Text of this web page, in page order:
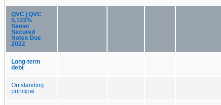
QVC | QVC
5.125%
Senior
Secured
Notes Due
2022
Long-term
debt
Outstanding
principal